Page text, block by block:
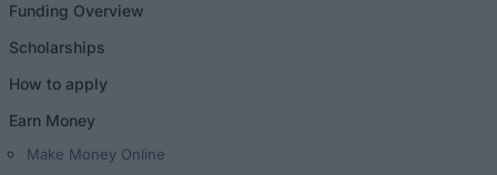
Funding Overview
Scholarships
How to apply
Earn Money
Make Money Online